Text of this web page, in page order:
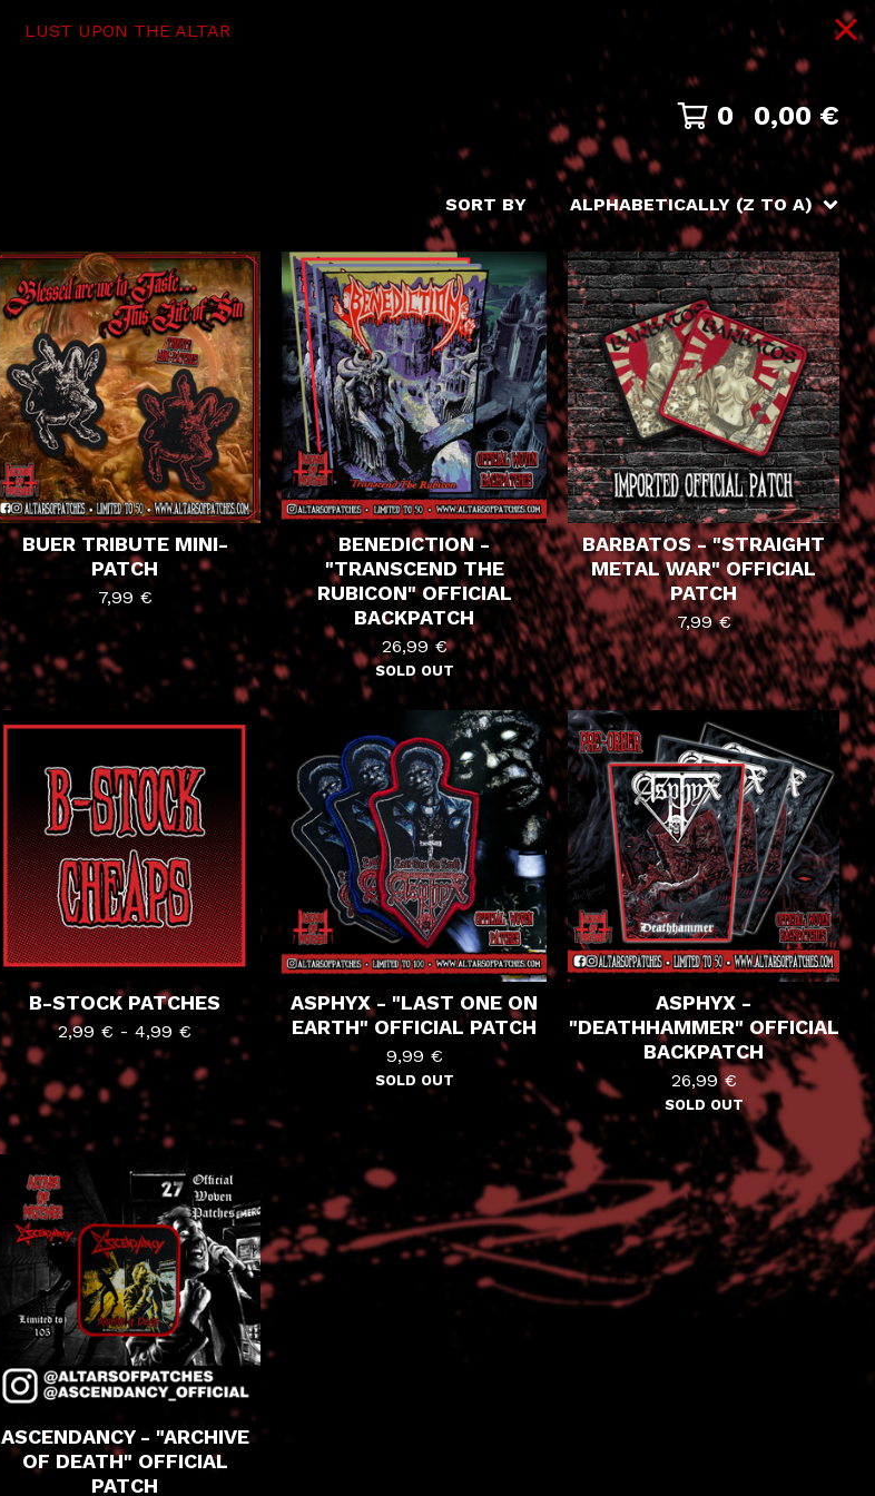
LUST UPON THE ALTAR
0 0,00€
SORT BY ALPHABETICALLY (Z TO A)
BUER TRIBUTE MINI-
PATCH
7,99 €
BENEDICTION -
"TRANSCEND THE
RUBICON" OFFICIAL
BACKPATCH
26,99€
SOLD OUT
BARBATOS - "STRAIGHT
METAL WAR" OFFICIAL
PATCH
7,99€
B-STOCK PATCHES
2,99 € - 4,99 €
ASPHYX - "LAST ONE ON
EARTH" OFFICIAL PATCH
9,99 €
SOLD OUT
ASPHYX -
"DEATHHAMMER" OFFICIAL
BACKPATCH
26,99€
SOLD OUT
ASCENDANCY - "ARCHIVE
OF DEATH" OFFICIAL
PATCH